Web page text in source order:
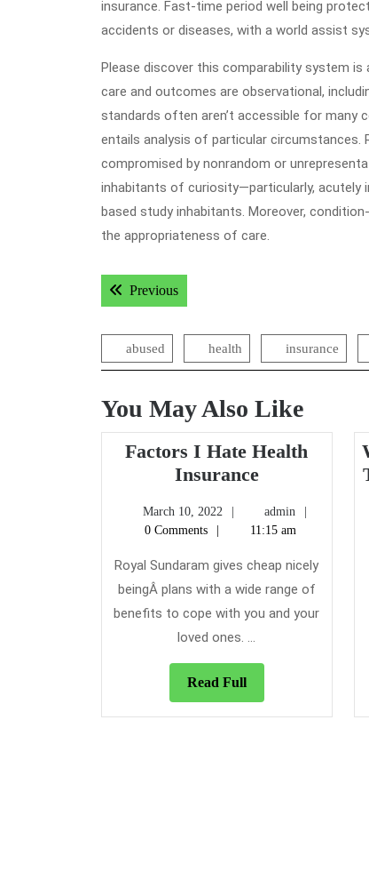
insurance. Fast-time period well being
accidents or diseases, with a world assist
Please discover this comparability system
care and outcomes are observational,
standards often aren’t accessible for many
entails analysis of particular
compromised by nonrandom or
inhabitants of curiosity—particularly, acutely
based study inhabitants. Moreover,
the appropriateness of care.
Post
navigation
PreviousPrevious post:
abused health insurance
You May Also Like
Factors I Hate Health
InsuranceFactors
Hate
Insurance
March 10, 2022
March
10,
admin
0 Comments
11:15 am
Royal Sundaram gives cheap nicely
beingÂ plans with a wide range of
benefits to cope with you and your
loved ones. ...
Read FullRead
Full